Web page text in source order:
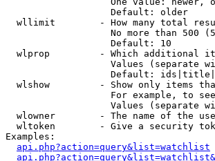
                   Default: older
wllimit        - How many total
No more than 500
                   Default: 10
wlprop         - Which additional
Values (separate
Default:
wlshow         - Show only items
For example, to
Values (separate
wlowner        - The name of the
wltoken        - Give a security
Examples:
api.php?action=query&list=watchlist